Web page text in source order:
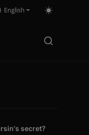
English
secret?